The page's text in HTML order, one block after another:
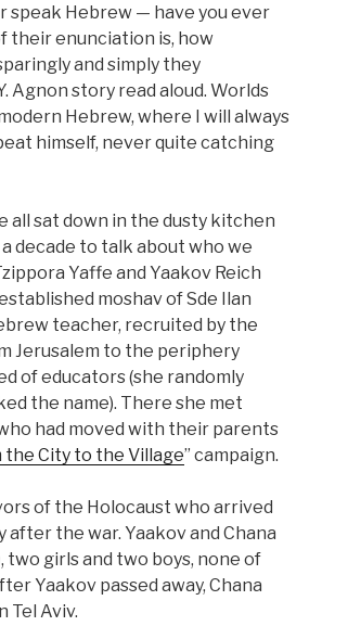
Hebrew — have you ever
their enunciation is, how
and simply they
Agnon story read aloud. Worlds
Hebrew, where I will always
himself, never quite catching
sat down in the dusty kitchen
decade to talk about who we
Yaffe and Yaakov Reich
moshav of Sde Ilan
teacher, recruited by the
Jerusalem to the periphery
of educators (she randomly
the name). There she met
had moved with their parents
the City to the Village” campaign.
of the Holocaust who arrived
the war. Yaakov and Chana
, two girls and two boys, none of
Yaakov passed away, Chana
Tel Aviv.